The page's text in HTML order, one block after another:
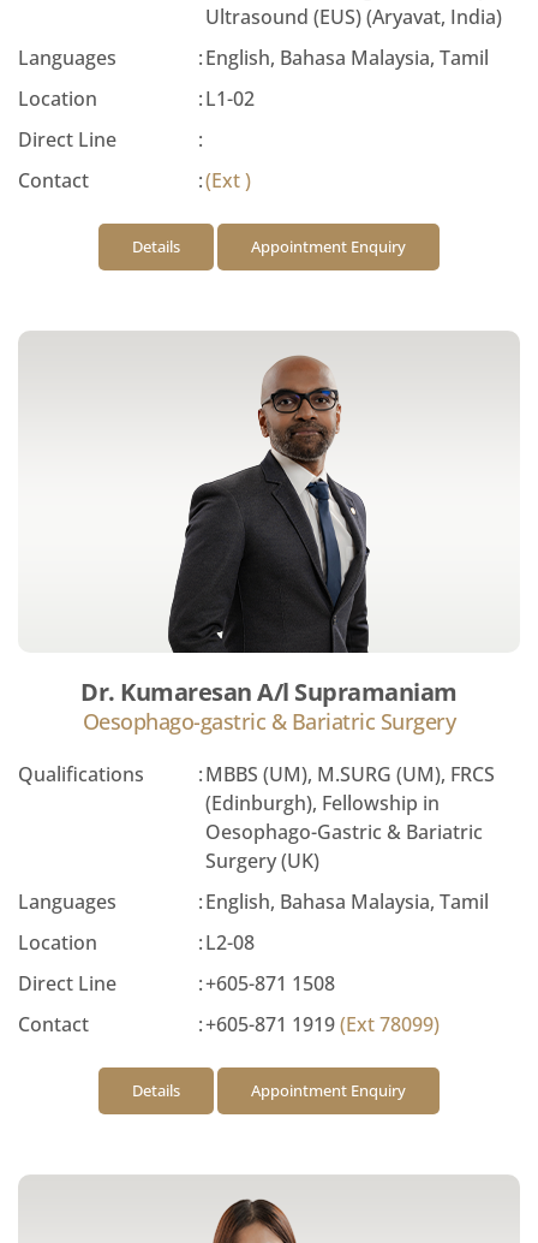
Ultrasound (EUS) (Aryavat, India)
Languages
:English, Bahasa Malaysia, Tamil
Location
:L1-02
Direct Line
:
Contact
:(Ext )
Details Appointment Enquiry
Dr. Kumaresan A/l Supramaniam
Oesophago-gastric & Bariatric Surgery
Qualifications :MBBS (UM), M.SURG (UM), FRCS
(Edinburgh), Fellowship in
Oesophago-Gastric & Bariatric
Surgery (UK)
Languages
:English, Bahasa Malaysia, Tamil
Location
:L2-08
Direct Line
:+605-871 1508
Contact
:+605-871 1919(Ext 78099)
Details Appointment Enquiry